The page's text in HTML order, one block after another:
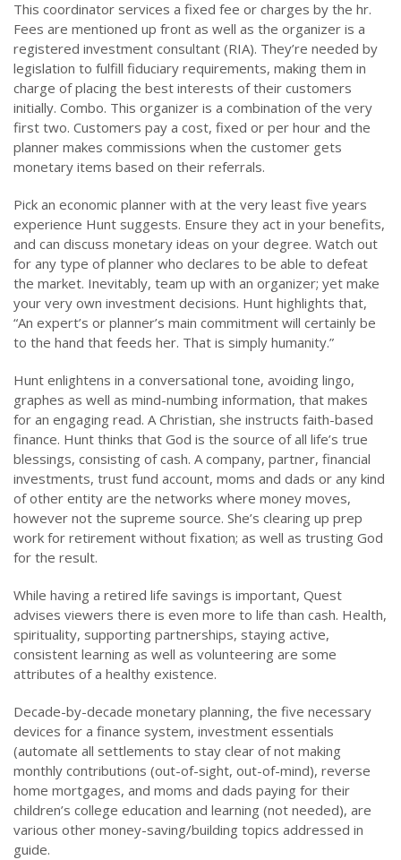
This coordinator services a fixed fee or charges by the hr.
Fees are mentioned up front as well as the organizer is a
registered investment consultant (RIA). They’re needed by
legislation to fulfill fiduciary requirements, making them in
charge of placing the best interests of their customers
initially. Combo. This organizer is a combination of the very
first two. Customers pay a cost, fixed or per hour and the
planner makes commissions when the customer gets
monetary items based on their referrals.
Pick an economic planner with at the very least five years
experience Hunt suggests. Ensure they act in your benefits,
and can discuss monetary ideas on your degree. Watch out
for any type of planner who declares to be able to defeat
the market. Inevitably, team up with an organizer; yet make
your very own investment decisions. Hunt highlights that,
“An expert’s or planner’s main commitment will certainly be
to the hand that feeds her. That is simply humanity.”
Hunt enlightens in a conversational tone, avoiding lingo,
graphes as well as mind-numbing information, that makes
for an engaging read. A Christian, she instructs faith-based
finance. Hunt thinks that God is the source of all life’s true
blessings, consisting of cash. A company, partner, financial
investments, trust fund account, moms and dads or any kind
of other entity are the networks where money moves,
however not the supreme source. She’s clearing up prep
work for retirement without fixation; as well as trusting God
for the result.
While having a retired life savings is important, Quest
advises viewers there is even more to life than cash. Health,
spirituality, supporting partnerships, staying active,
consistent learning as well as volunteering are some
attributes of a healthy existence.
Decade-by-decade monetary planning, the five necessary
devices for a finance system, investment essentials
(automate all settlements to stay clear of not making
monthly contributions (out-of-sight, out-of-mind), reverse
home mortgages, and moms and dads paying for their
children’s college education and learning (not needed), are
various other money-saving/building topics addressed in
guide.